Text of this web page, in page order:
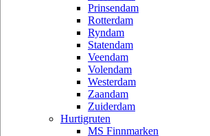
Prinsendam
Rotterdam
Ryndam
Statendam
Veendam
Volendam
Westerdam
Zaandam
Zuiderdam
Hurtigruten
MS Finnmarken